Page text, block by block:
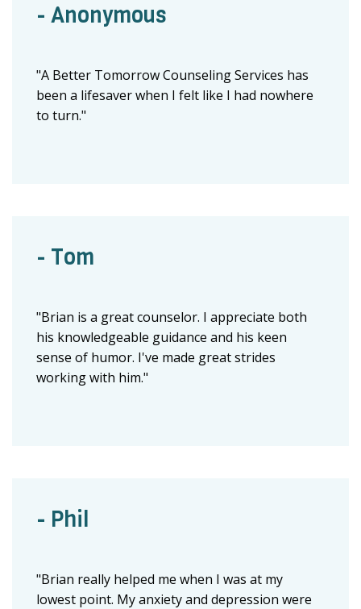
- Anonymous
"A Better Tomorrow Counseling Services has
been a lifesaver when I felt like I had nowhere
to turn."
- Tom
"Brian is a great counselor. I appreciate both
his knowledgeable guidance and his keen
sense of humor. I've made great strides
working with him."
- Phil
"Brian really helped me when I was at my
lowest point. My anxiety and depression were